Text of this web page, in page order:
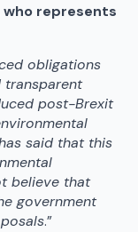
who represents
obligations
transparent
post-Brexit
said that this
believe that
government
.”